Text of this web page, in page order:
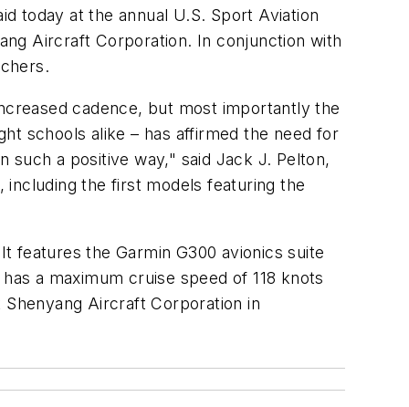
today at the annual U.S. Sport Aviation
Aircraft Corporation. In conjunction with
cadence, but most importantly the
schools alike – has affirmed the need for
a positive way," said Jack J. Pelton,
including the first models featuring the
features the Garmin G300 avionics suite
a maximum cruise speed of 118 knots
Aircraft Corporation in